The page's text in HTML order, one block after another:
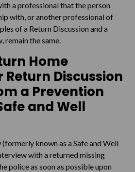
a professional that the person
with, or another professional of
of a Return Discussion and a
remain the same.
Home
Discussion
a Prevention
and Well
known as a Safe and Well
with a returned missing
police as soon as possible upon